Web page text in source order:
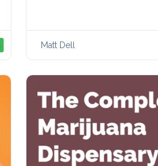
Matt Dell